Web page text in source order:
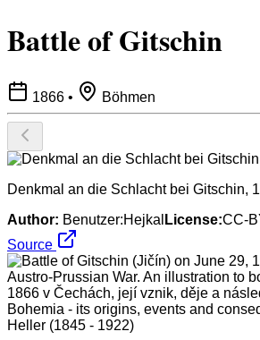
Battle of Gitschin
1866 • Böhmen
Denkmal an die Schlacht bei Gitschin,
Author: Benutzer:Hejkal License:CC-
Source